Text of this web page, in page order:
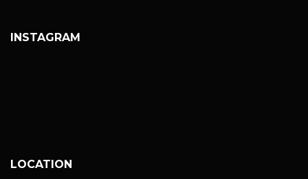
INSTAGRAM
LOCATION